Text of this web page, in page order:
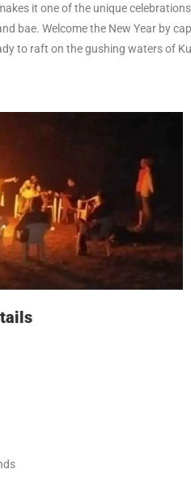
it one of the unique
bae. Welcome the New Year
to raft on the gushing waters